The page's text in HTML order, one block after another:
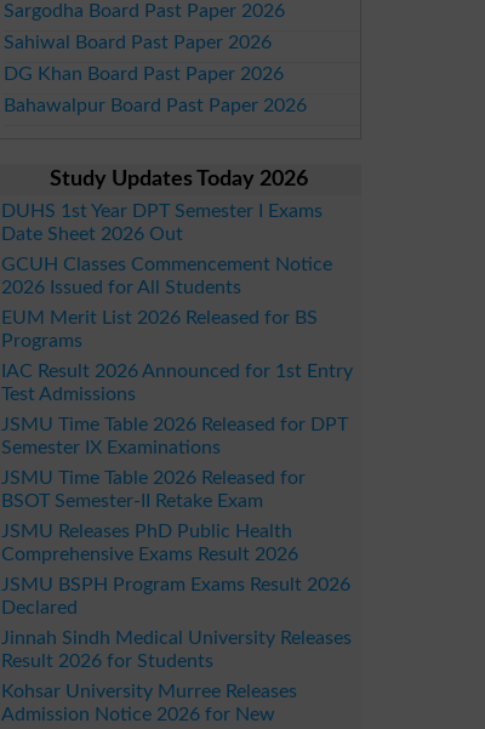
Sargodha Board Past Paper 2026
Sahiwal Board Past Paper 2026
DG Khan Board Past Paper 2026
Bahawalpur Board Past Paper 2026
Study Updates Today 2026
DUHS 1st Year DPT Semester I Exams
Date Sheet 2026 Out
GCUH Classes Commencement Notice
2026 Issued for All Students
EUM Merit List 2026 Released for BS
Programs
IAC Result 2026 Announced for 1st Entry
Test Admissions
JSMU Time Table 2026 Released for DPT
Semester IX Examinations
JSMU Time Table 2026 Released for
BSOT Semester-II Retake Exam
JSMU Releases PhD Public Health
Comprehensive Exams Result 2026
JSMU BSPH Program Exams Result 2026
Declared
Jinnah Sindh Medical University Releases
Result 2026 for Students
Kohsar University Murree Releases
Admission Notice 2026 for New